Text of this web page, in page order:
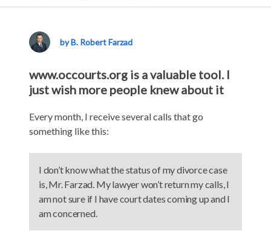
by B. Robert Farzad
www.occourts.org is a valuable tool. I
just wish more people knew about it
Every month, I receive several calls that go
something like this:
I don’t know what the status of my divorce case
is, Mr. Farzad. My lawyer won’t return my calls, I
am not sure if I have court dates coming up and I
am concerned.